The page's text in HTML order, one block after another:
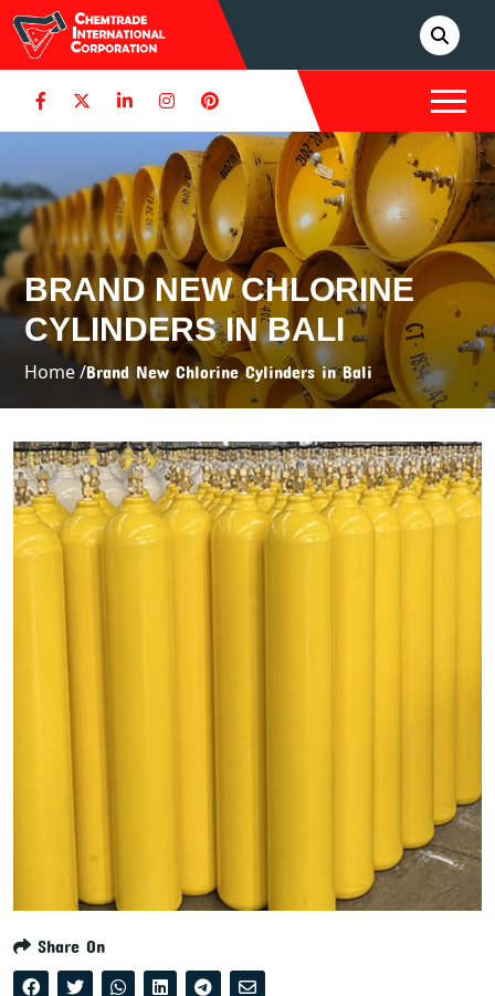
BRAND NEW CHLORINE
CYLINDERS IN BALI
Home /Brand New Chlorine Cylinders in Bali
Share On